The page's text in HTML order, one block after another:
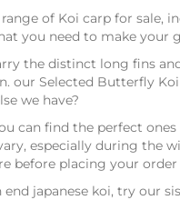
of Koi carp for sale,
you need to make your
the distinct long fins
our Selected Butterfly
we have?
can find the perfect
especially during the
before placing your
japanese koi, try our